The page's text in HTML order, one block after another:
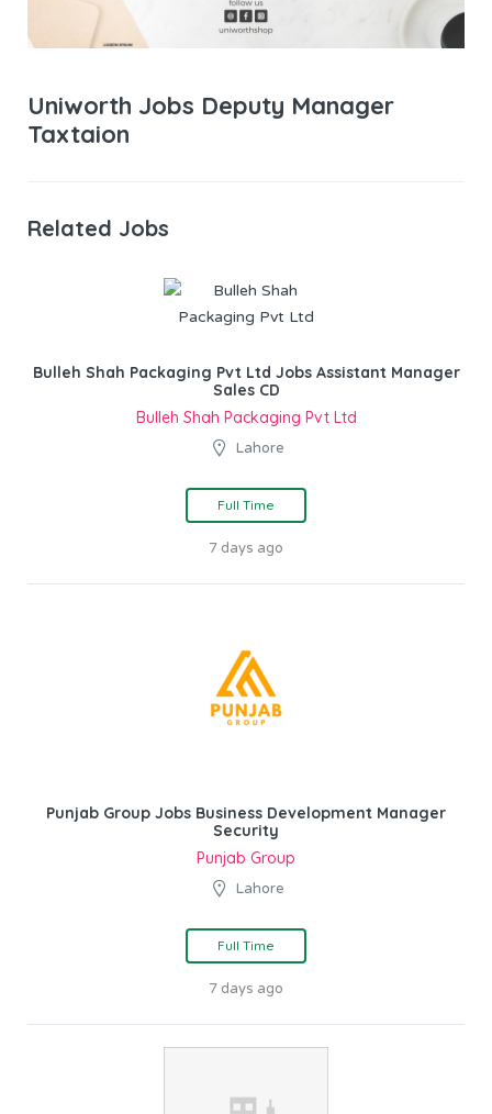
Uniworth Jobs Deputy Manager
Taxtaion
Related Jobs
Bulleh Shah Packaging Pvt Ltd Jobs Assistant Manager
Sales CD
Bulleh Shah Packaging Pvt Ltd
Lahore
Full Time
7 days ago
Punjab Group Jobs Business Development Manager
Security
Punjab Group
Lahore
Full Time
7 days ago